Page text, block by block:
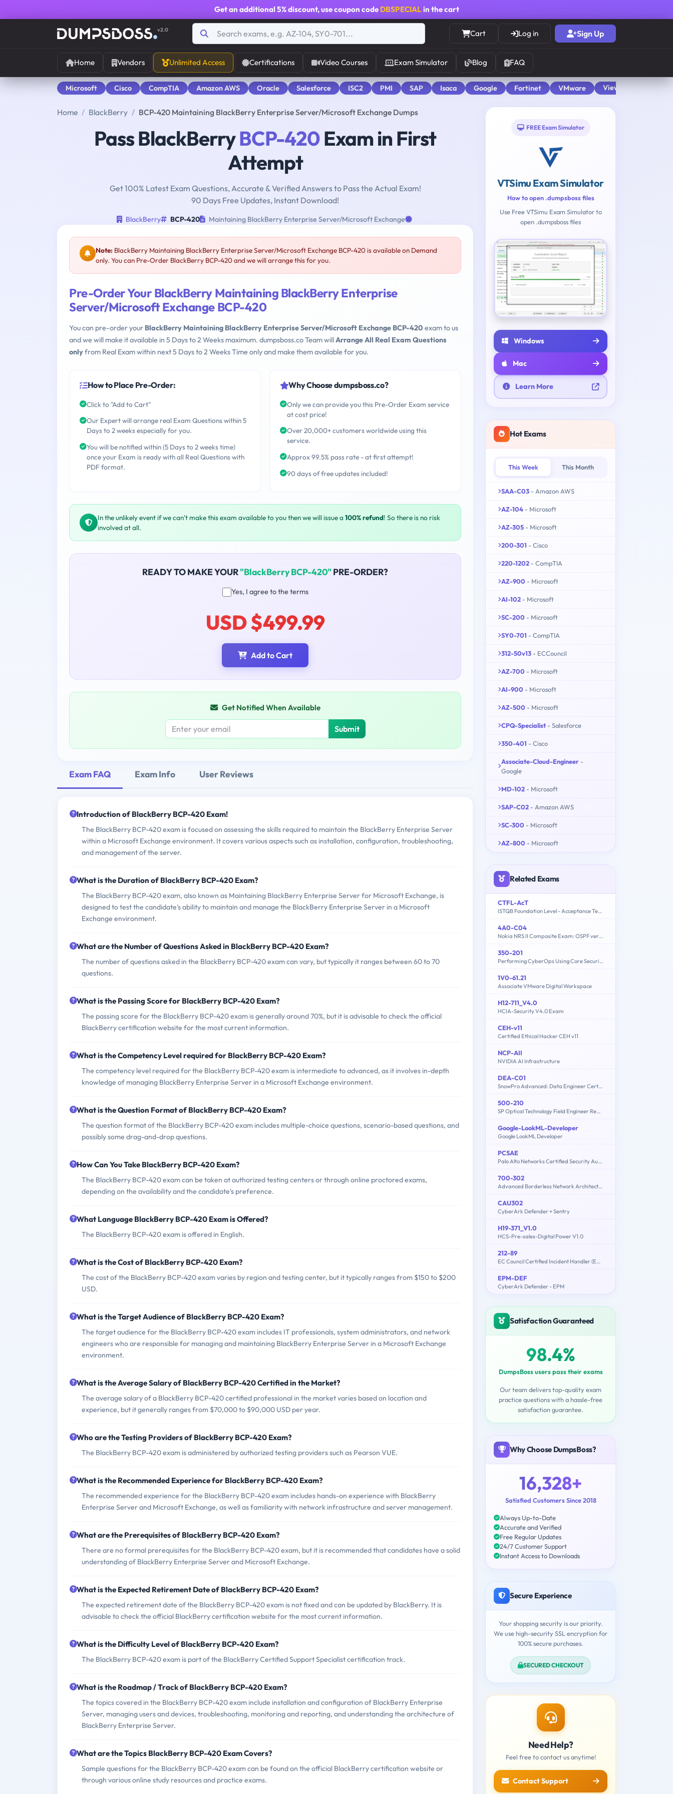
Get an additional 5% discount, use coupon code DBSPECIALin the cart
v2.0 Cart Log in Sign Up
Home Vendors Unlimited Access Certifications Video Courses Exam Simulator Blog FAQ
Microsoft Cisco CompTIA Amazon AWS Oracle Salesforce ISC2 PMI SAP Isaca Google Fortinet VMware View All
Home BlackBerry BCP-420 Maintaining BlackBerry Enterprise Server/Microsoft Exchange Dumps
Pass BlackBerryBCP-420Exam in First
Attempt
Get 100% Latest Exam Questions, Accurate & Verified Answers to Pass the Actual Exam!
90 Days Free Updates, Instant Download!
BlackBerry BCP-420 Maintaining BlackBerry Enterprise Server/Microsoft Exchange
Note: BlackBerry Maintaining BlackBerry Enterprise Server/Microsoft Exchange BCP-420 is available on Demand
only. You can Pre-Order BlackBerry BCP-420 and we will arrange this for you.
Pre-Order Your BlackBerry Maintaining BlackBerry Enterprise
Server/Microsoft Exchange BCP-420
You can pre-order your BlackBerry Maintaining BlackBerry Enterprise Server/Microsoft Exchange BCP-420 exam to us
and we will make it available in 5 Days to 2 Weeks maximum. dumpsboss.co Team willArrange All Real Exam Questions
onlyfrom Real Exam within next 5 Days to 2 Weeks Time only and make them available for you.
How to Place Pre-Order:
Click to "Add to Cart"
Our Expert will arrange real Exam Questions within 5
Days to 2 weeks especially for you.
You will be notified within (5 Days to 2 weeks time)
once your Exam is ready with all Real Questions with
PDF format.
Why Choose dumpsboss.co?
Only we can provide you this Pre-Order Exam service
at cost price!
Over 20,000+ customers worldwide using this
service.
Approx 99.5% pass rate - at first attempt!
90 days of free updates included!
In the unlikely event if we can't make this exam available to you then we will issue a 100% refund! So there is no risk
involved at all.
READY TO MAKE YOUR"BlackBerry BCP-420" PRE-ORDER?
Yes, I agree to the terms
USD $499.99
Add to Cart
Get Notified When Available
Submit
Exam FAQ Exam Info User Reviews
Introduction of BlackBerry BCP-420 Exam!
The BlackBerry BCP-420 exam is focused on assessing the skills required to maintain the BlackBerry Enterprise Server
within a Microsoft Exchange environment. It covers various aspects such as installation, configuration, troubleshooting,
and management of the server.
What is the Duration of BlackBerry BCP-420 Exam?
The BlackBerry BCP-420 exam, also known as Maintaining BlackBerry Enterprise Server for Microsoft Exchange, is
designed to test the candidate's ability to maintain and manage the BlackBerry Enterprise Server in a Microsoft
Exchange environment.
What are the Number of Questions Asked in BlackBerry BCP-420 Exam?
The number of questions asked in the BlackBerry BCP-420 exam can vary, but typically it ranges between 60 to 70
questions.
What is the Passing Score for BlackBerry BCP-420 Exam?
The passing score for the BlackBerry BCP-420 exam is generally around 70%, but it is advisable to check the official
BlackBerry certification website for the most current information.
What is the Competency Level required for BlackBerry BCP-420 Exam?
The competency level required for the BlackBerry BCP-420 exam is intermediate to advanced, as it involves in-depth
knowledge of managing BlackBerry Enterprise Server in a Microsoft Exchange environment.
What is the Question Format of BlackBerry BCP-420 Exam?
The question format of the BlackBerry BCP-420 exam includes multiple-choice questions, scenario-based questions, and
possibly some drag-and-drop questions.
How Can You Take BlackBerry BCP-420 Exam?
The BlackBerry BCP-420 exam can be taken at authorized testing centers or through online proctored exams,
depending on the availability and the candidate's preference.
What Language BlackBerry BCP-420 Exam is Offered?
The BlackBerry BCP-420 exam is offered in English.
What is the Cost of BlackBerry BCP-420 Exam?
The cost of the BlackBerry BCP-420 exam varies by region and testing center, but it typically ranges from $150 to $200
USD.
What is the Target Audience of BlackBerry BCP-420 Exam?
The target audience for the BlackBerry BCP-420 exam includes IT professionals, system administrators, and network
engineers who are responsible for managing and maintaining BlackBerry Enterprise Server in a Microsoft Exchange
environment.
What is the Average Salary of BlackBerry BCP-420 Certified in the Market?
The average salary of a BlackBerry BCP-420 certified professional in the market varies based on location and
experience, but it generally ranges from $70,000 to $90,000 USD per year.
Who are the Testing Providers of BlackBerry BCP-420 Exam?
The BlackBerry BCP-420 exam is administered by authorized testing providers such as Pearson VUE.
What is the Recommended Experience for BlackBerry BCP-420 Exam?
The recommended experience for the BlackBerry BCP-420 exam includes hands-on experience with BlackBerry
Enterprise Server and Microsoft Exchange, as well as familiarity with network infrastructure and server management.
What are the Prerequisites of BlackBerry BCP-420 Exam?
There are no formal prerequisites for the BlackBerry BCP-420 exam, but it is recommended that candidates have a solid
understanding of BlackBerry Enterprise Server and Microsoft Exchange.
What is the Expected Retirement Date of BlackBerry BCP-420 Exam?
The expected retirement date of the BlackBerry BCP-420 exam is not fixed and can be updated by BlackBerry. It is
advisable to check the official BlackBerry certification website for the most current information.
What is the Difficulty Level of BlackBerry BCP-420 Exam?
The BlackBerry BCP-420 exam is part of the BlackBerry Certified Support Specialist certification track.
What is the Roadmap / Track of BlackBerry BCP-420 Exam?
The topics covered in the BlackBerry BCP-420 exam include installation and configuration of BlackBerry Enterprise
Server, managing users and devices, troubleshooting, monitoring and reporting, and understanding the architecture of
BlackBerry Enterprise Server.
What are the Topics BlackBerry BCP-420 Exam Covers?
Sample questions for the BlackBerry BCP-420 exam can be found on the official BlackBerry certification website or
through various online study resources and practice exams.
FREE Exam Simulator
VTSimu Exam Simulator
How to open .dumpsboss files
Use Free VTSimu Exam Simulator to
open .dumpsboss files
Windows
Mac
Learn More
Hot Exams
This Week This Month
SAA-C03 - Amazon AWS
AZ-104 - Microsoft
AZ-305 - Microsoft
200-301 - Cisco
220-1202 - CompTIA
AZ-900 - Microsoft
AI-102 - Microsoft
SC-200 - Microsoft
SY0-701 - CompTIA
312-50v13 - ECCouncil
AZ-700 - Microsoft
AI-900 - Microsoft
AZ-500 - Microsoft
CPQ-Specialist - Salesforce
350-401 - Cisco
Associate-Cloud-Engineer -
Google
MD-102 - Microsoft
SAP-C02 - Amazon AWS
SC-300 - Microsoft
AZ-800 - Microsoft
Related Exams
CTFL-AcT
ISTQB Foundation Level - Acceptance Testing
4A0-C04
Nokia NRS II Composite Exam: OSPF version
350-201
Performing CyberOps Using Core Security Technologies (CBRCOR)
1V0-61.21
Associate VMware Digital Workspace
H12-711_V4.0
HCIA-Security V4.0 Exam
CEH-v11
Certified Ethical Hacker CEH v11
NCP-AII
NVIDIA AI Infrastructure
DEA-C01
SnowPro Advanced: Data Engineer Certification Exam
500-210
SP Optical Technology Field Engineer Representative
Google-LookML-Developer
Google LookML Developer
PCSAE
Palo Alto Networks Certified Security Automation Engineer
700-302
Advanced Borderless Network Architecture Field Engineer
CAU302
CyberArk Defender + Sentry
H19-371_V1.0
HCS-Pre-sales-Digital Power V1.0
212-89
EC Council Certified Incident Handler (ECIH v3)
EPM-DEF
CyberArk Defender - EPM
Satisfaction Guaranteed
98.4%
DumpsBoss users pass their exams
Our team delivers top-quality exam
practice questions with a hassle-free
satisfaction guarantee.
Why Choose DumpsBoss?
16,328+
Satisfied Customers Since 2018
Always Up-to-Date
Accurate and Verified
Free Regular Updates
24/7 Customer Support
Instant Access to Downloads
Secure Experience
Your shopping security is our priority.
We use high-security SSL encryption for
100% secure purchases.
SECURED CHECKOUT
Need Help?
Feel free to contact us anytime!
Contact Support